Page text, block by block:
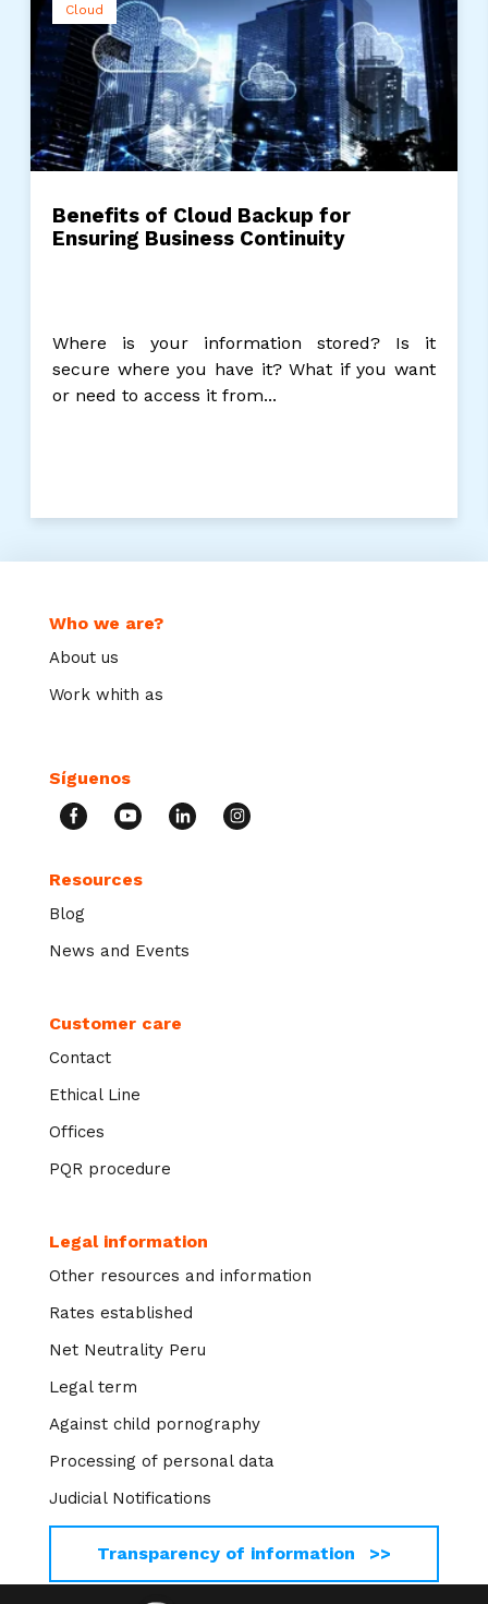
Cloud
Benefits of Cloud Backup for
Ensuring Business Continuity
Where is your information stored? Is it
secure where you have it? What if you want
or need to access it from...
Who we are?
About us
Work whith as
Síguenos
Resources
Blog
News and Events
Customer care
Contact
Ethical Line
Offices
PQR procedure
Legal information
Other resources and information
Rates established
Net Neutrality Peru
Legal term
Against child pornography
Processing of personal data
Judicial Notifications
Transparency of information >>